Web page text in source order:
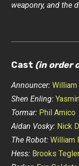
weaponry, and the
Cast (in order
Announcer: William
Shen Enling:
Tormar: Phil Amico
Aidan Vosky: Nick
The Robot: William
Hess: Brooks